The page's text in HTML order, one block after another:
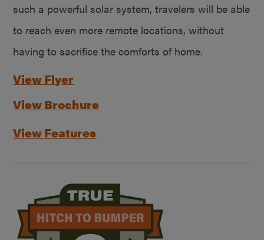
such a powerful solar system, travelers will be able
to reach even more remote locations, without
having to sacrifice the comforts of home.
View Flyer
View Brochure
View Features